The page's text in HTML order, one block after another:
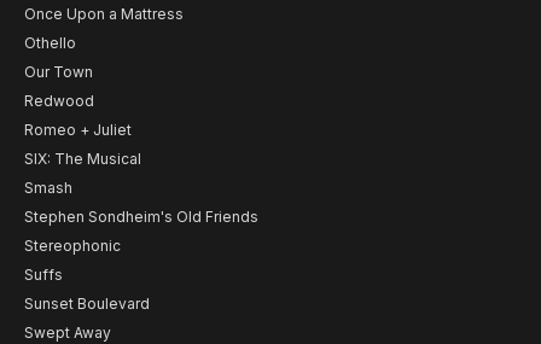
Once Upon a Mattress
Othello
Our Town
Redwood
Romeo + Juliet
SIX: The Musical
Smash
Stephen Sondheim's Old Friends
Stereophonic
Suffs
Sunset Boulevard
Swept Away